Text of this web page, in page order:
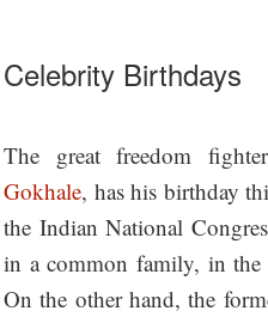
Celebrity Birthdays
The great freedom
Gokhale, has his birthday
the Indian National
in a common family, in
On the other hand, the